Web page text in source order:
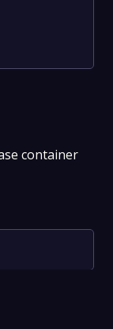
container